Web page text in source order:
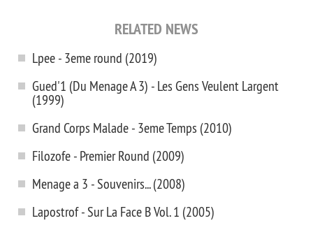
RELATED NEWS
Lpee - 3eme round (2019)
Gued'1 (Du Menage A 3) - Les Gens Veulent Largent
(1999)
Grand Corps Malade - 3eme Temps (2010)
Filozofe - Premier Round (2009)
Menage a 3 - Souvenirs... (2008)
Lapostrof - Sur La Face B Vol. 1 (2005)